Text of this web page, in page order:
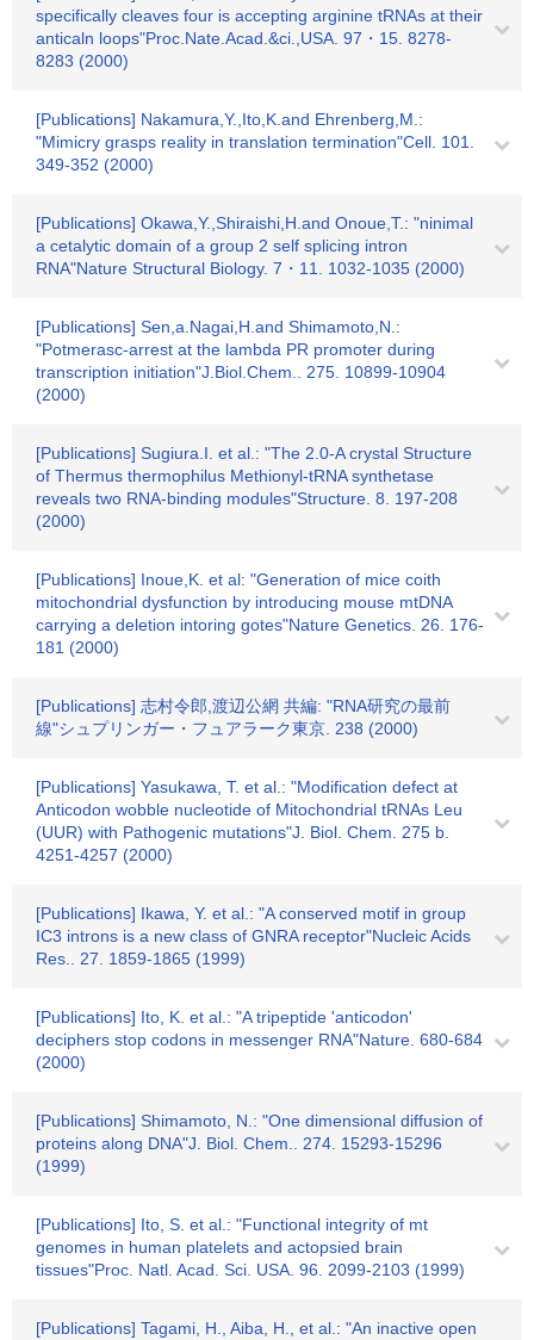
specifically cleaves four is accepting arginine tRNAs at their
anticaln loops"Proc.Nate.Acad.&ci.,USA. 97・15. 8278-
8283 (2000)
[Publications] Nakamura,Y.,Ito,K.and Ehrenberg,M.:
"Mimicry grasps reality in translation termination"Cell. 101.
349-352 (2000)
[Publications] Okawa,Y.,Shiraishi,H.and Onoue,T.: "ninimal
a cetalytic domain of a group 2 self splicing intron
RNA"Nature Structural Biology. 7・11. 1032-1035 (2000)
[Publications] Sen,a.Nagai,H.and Shimamoto,N.:
"Potmerasc-arrest at the lambda PR promoter during
transcription initiation"J.Biol.Chem.. 275. 10899-10904
(2000)
[Publications] Sugiura.I. et al.: "The 2.0-A crystal Structure
of Thermus thermophilus Methionyl-tRNA synthetase
reveals two RNA-binding modules"Structure. 8. 197-208
(2000)
[Publications] Inoue,K. et al: "Generation of mice coith
mitochondrial dysfunction by introducing mouse mtDNA
carrying a deletion intoring gotes"Nature Genetics. 26. 176-
181 (2000)
[Publications] 志村令郎,渡辺公網 共編: "RNA研究の最前
線"シュプリンガー・フュアラーク東京. 238 (2000)
[Publications] Yasukawa, T. et al.: "Modification defect at
Anticodon wobble nucleotide of Mitochondrial tRNAs Leu
(UUR) with Pathogenic mutations"J. Biol. Chem. 275 b.
4251-4257 (2000)
[Publications] Ikawa, Y. et al.: "A conserved motif in group
IC3 introns is a new class of GNRA receptor"Nucleic Acids
Res.. 27. 1859-1865 (1999)
[Publications] Ito, K. et al.: "A tripeptide 'anticodon'
deciphers stop codons in messenger RNA"Nature. 680-684
(2000)
[Publications] Shimamoto, N.: "One dimensional diffusion of
proteins along DNA"J. Biol. Chem.. 274. 15293-15296
(1999)
[Publications] Ito, S. et al.: "Functional integrity of mt
genomes in human platelets and actopsied brain
tissues"Proc. Natl. Acad. Sci. USA. 96. 2099-2103 (1999)
[Publications] Tagami, H., Aiba, H., et al.: "An inactive open